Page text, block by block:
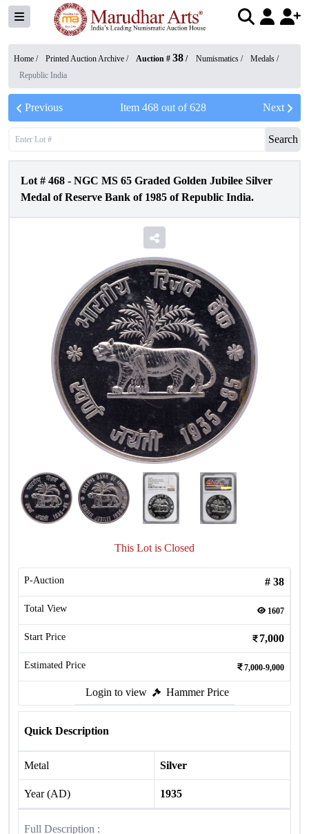
Home / Printed Auction Archive / Auction # 38 / Numismatics / Medals /
Republic India
Previous Item 468out of628 Next
Search
Lot # 468 - NGC MS 65 Graded Golden Jubilee Silver
Medal of Reserve Bank of 1985 of Republic India.
This Lot is Closed
P-Auction # 38
Total View 1607
Start Price 7,000
Estimated Price 7,000-9,000
Login to view Hammer Price
Quick Description
Metal Silver
Year (AD) 1935
Full Description :